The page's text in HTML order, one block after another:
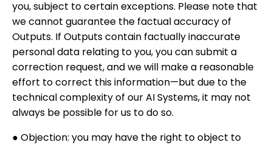
you, subject to certain exceptions. Please note that
we cannot guarantee the factual accuracy of
Outputs. If Outputs contain factually inaccurate
personal data relating to you, you can submit a
correction request, and we will make a reasonable
effort to correct this information—but due to the
technical complexity of our AI Systems, it may not
always be possible for us to do so.
● Objection: you may have the right to object to